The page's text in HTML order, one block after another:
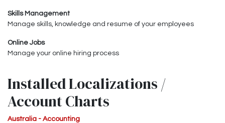
Skills Management
Manage skills, knowledge and resume of your employees
Online Jobs
Manage your online hiring process
Installed Localizations /
Account Charts
Australia - Accounting